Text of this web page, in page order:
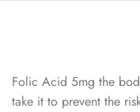
Folic Acid 5mg the
take it to prevent the